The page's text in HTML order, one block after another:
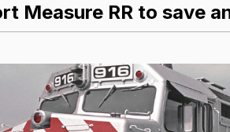
Measure RR to save